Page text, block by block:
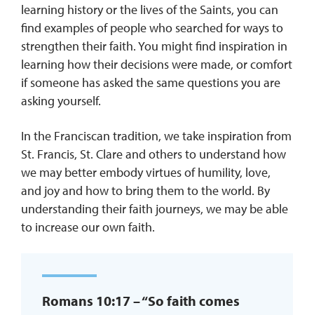
learning history or the lives of the Saints, you can
find examples of people who searched for ways to
strengthen their faith. You might find inspiration in
learning how their decisions were made, or comfort
if someone has asked the same questions you are
asking yourself.
In the Franciscan tradition, we take inspiration from
St. Francis, St. Clare and others to understand how
we may better embody virtues of humility, love,
and joy and how to bring them to the world. By
understanding their faith journeys, we may be able
to increase our own faith.
Romans 10:17 – “So faith comes